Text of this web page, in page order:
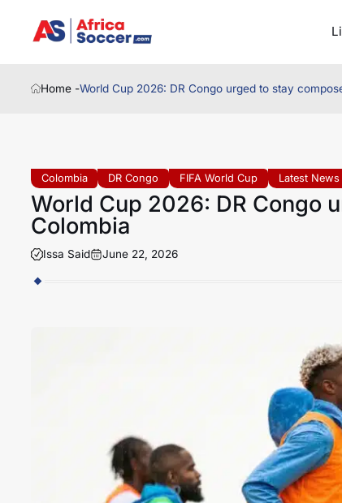
Home -World Cup 2026: DR Congo urged to stay
Colombia DR Congo FIFA World Cup Latest News
World Cup 2026: DR Congo
Colombia
Issa Said June 22, 2026